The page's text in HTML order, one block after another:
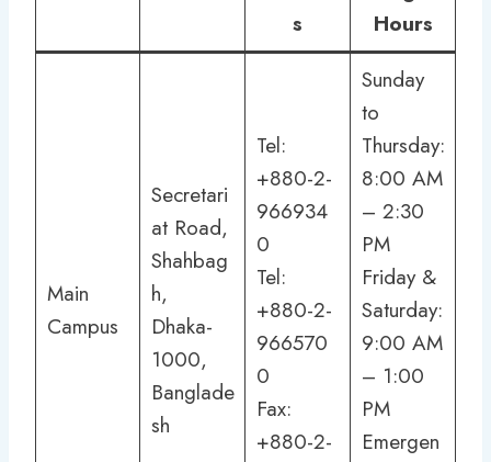
s
Hours
Main
Campus
Secretari
at Road,
Shahbag
h,
Dhaka-
1000,
Banglade
sh
Tel:
+880-2-
966934
0
Tel:
+880-2-
966570
0
Fax:
+880-2-
Sunday
to
Thursday:
8:00 AM
– 2:30
PM
Friday &
Saturday:
9:00 AM
– 1:00
PM
Emergen